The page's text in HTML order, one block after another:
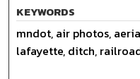
KEYWORDS
mndot, air photos,
lafayette, ditch,